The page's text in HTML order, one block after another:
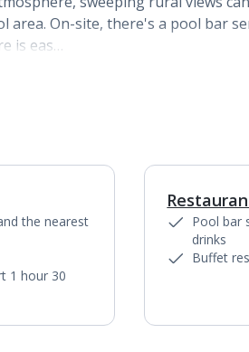
area. On-site, there's a pool bar
is eas…
the nearest
1 hour 30
Pool bar
drinks
Buffet